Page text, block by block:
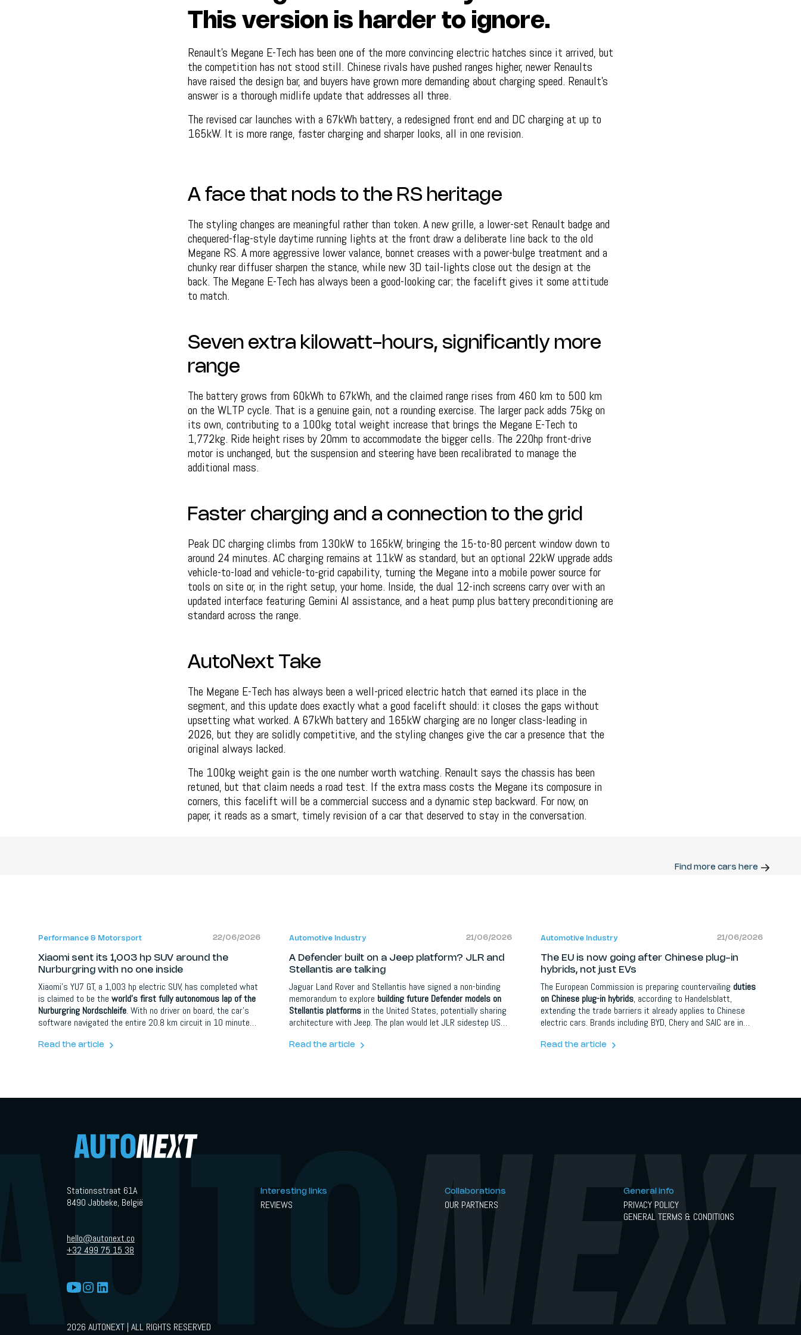
This version is harder to ignore.
Renault's Megane E-Tech has been one of the more convincing electric hatches since it arrived, but
the competition has not stood still. Chinese rivals have pushed ranges higher, newer Renaults
have raised the design bar, and buyers have grown more demanding about charging speed. Renault's
answer is a thorough midlife update that addresses all three.
The revised car launches with a 67kWh battery, a redesigned front end and DC charging at up to
165kW. It is more range, faster charging and sharper looks, all in one revision.
A face that nods to the RS heritage
The styling changes are meaningful rather than token. A new grille, a lower-set Renault badge and
chequered-flag-style daytime running lights at the front draw a deliberate line back to the old
Megane RS. A more aggressive lower valance, bonnet creases with a power-bulge treatment and a
chunky rear diffuser sharpen the stance, while new 3D tail-lights close out the design at the
back. The Megane E-Tech has always been a good-looking car; the facelift gives it some attitude
to match.
Seven extra kilowatt-hours, significantly more
range
The battery grows from 60kWh to 67kWh, and the claimed range rises from 460 km to 500 km
on the WLTP cycle. That is a genuine gain, not a rounding exercise. The larger pack adds 75kg on
its own, contributing to a 100kg total weight increase that brings the Megane E-Tech to
1,772kg. Ride height rises by 20mm to accommodate the bigger cells. The 220hp front-drive
motor is unchanged, but the suspension and steering have been recalibrated to manage the
additional mass.
Faster charging and a connection to the grid
Peak DC charging climbs from 130kW to 165kW, bringing the 15-to-80 percent window down to
around 24 minutes. AC charging remains at 11kW as standard, but an optional 22kW upgrade adds
vehicle-to-load and vehicle-to-grid capability, turning the Megane into a mobile power source for
tools on site or, in the right setup, your home. Inside, the dual 12-inch screens carry over with an
updated interface featuring Gemini AI assistance, and a heat pump plus battery preconditioning are
standard across the range.
AutoNext Take
The Megane E-Tech has always been a well-priced electric hatch that earned its place in the
segment, and this update does exactly what a good facelift should: it closes the gaps without
upsetting what worked. A 67kWh battery and 165kW charging are no longer class-leading in
2026, but they are solidly competitive, and the styling changes give the car a presence that the
original always lacked.
The 100kg weight gain is the one number worth watching. Renault says the chassis has been
retuned, but that claim needs a road test. If the extra mass costs the Megane its composure in
corners, this facelift will be a commercial success and a dynamic step backward. For now, on
paper, it reads as a smart, timely revision of a car that deserved to stay in the conversation.
Find more cars here
Performance & Motorsport 22/06/2026
Xiaomi sent its 1,003 hp SUV around the
Nurburgring with no one inside
Xiaomi's YU7 GT, a 1,003 hp electric SUV, has completed what
is claimed to be the world's first fully autonomous lap of the
Nurburgring Nordschleife. With no driver on board, the car's
software navigated the entire 20.8 km circuit in 10 minutes
would manage in the same car, but the point was the
Read the article
Automotive Industry 21/06/2026
A Defender built on a Jeep platform? JLR and
Stellantis are talking
Jaguar Land Rover and Stellantis have signed a non-binding
memorandum to explore building future Defender models on
Stellantis platforms in the United States, potentially sharing
architecture with Jeep. The plan would let JLR sidestep US
while the company also pivots away from China. Both an SUV
Read the article
Automotive Industry 21/06/2026
The EU is now going after Chinese plug-in
hybrids, not just EVs
The European Commission is preparing countervailing duties
on Chinese plug-in hybrids, according to Handelsblatt,
extending the trade barriers it already applies to Chinese
electric cars. Brands including BYD, Chery and SAIC are in
import tariff, a gap Chinese makers exploited so successfully
Read the article
Stationsstraat 61A
8490 Jabbeke, België
hello@autonext.co
+32 499 75 15 38
Interesting links
REVIEWS
Collaborations
OUR PARTNERS
General info
PRIVACY POLICY
GENERAL TERMS & CONDITIONS
2026 AUTONEXT | ALL RIGHTS RESERVED